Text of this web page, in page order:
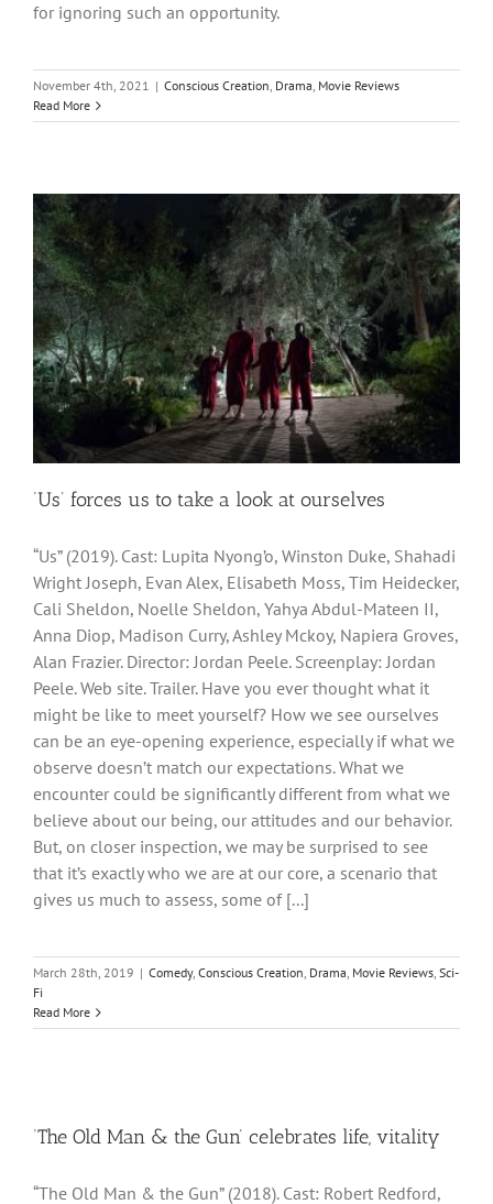
for ignoring such an opportunity.
November 4th, 2021 | Conscious Creation, Drama, Movie Reviews
Read More
‘Us’ forces us to take a look at ourselves
“Us” (2019). Cast: Lupita Nyong’o, Winston Duke, Shahadi
Wright Joseph, Evan Alex, Elisabeth Moss, Tim Heidecker,
Cali Sheldon, Noelle Sheldon, Yahya Abdul-Mateen II,
Anna Diop, Madison Curry, Ashley Mckoy, Napiera Groves,
Alan Frazier. Director: Jordan Peele. Screenplay: Jordan
Peele. Web site. Trailer. Have you ever thought what it
might be like to meet yourself? How we see ourselves
can be an eye-opening experience, especially if what we
observe doesn’t match our expectations. What we
encounter could be significantly different from what we
believe about our being, our attitudes and our behavior.
But, on closer inspection, we may be surprised to see
that it’s exactly who we are at our core, a scenario that
gives us much to assess, some of [...]
March 28th, 2019 | Comedy, Conscious Creation, Drama, Movie Reviews, Sci-
Fi
Read More
‘The Old Man & the Gun’ celebrates life, vitality
“The Old Man & the Gun” (2018). Cast: Robert Redford,